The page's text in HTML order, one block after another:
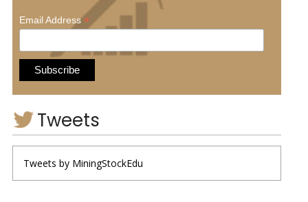
Email Address*
Tweets
Tweets by MiningStockEdu